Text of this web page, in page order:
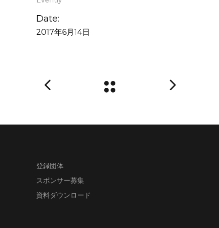
Date:
2017年6月14日
登録団体
スポンサー募集
資料ダウンロード